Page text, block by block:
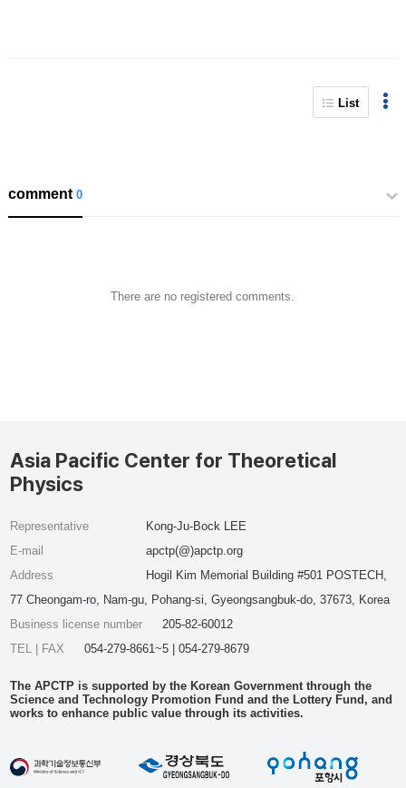
List
comment0
There are no registered comments.
Asia Pacific Center for Theoretical
Physics
Representative
Kong-Ju-Bock LEE
E-mail
apctp(@)apctp.org
Address
Hogil Kim Memorial Building #501 POSTECH,
77 Cheongam-ro, Nam-gu, Pohang-si, Gyeongsangbuk-do, 37673, Korea
Business license number
205-82-60012
TEL | FAX
054-279-8661~5 | 054-279-8679
The APCTP is supported by the Korean Government through the
Science and Technology Promotion Fund and the Lottery Fund, and
works to enhance public value through its activities.